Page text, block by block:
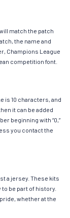
match the patch
the name and
Champions League
competition font.
is 10 characters, and
it can be added
beginning with “0,”
you contact the
a jersey. These kits
be part of history.
whether at the